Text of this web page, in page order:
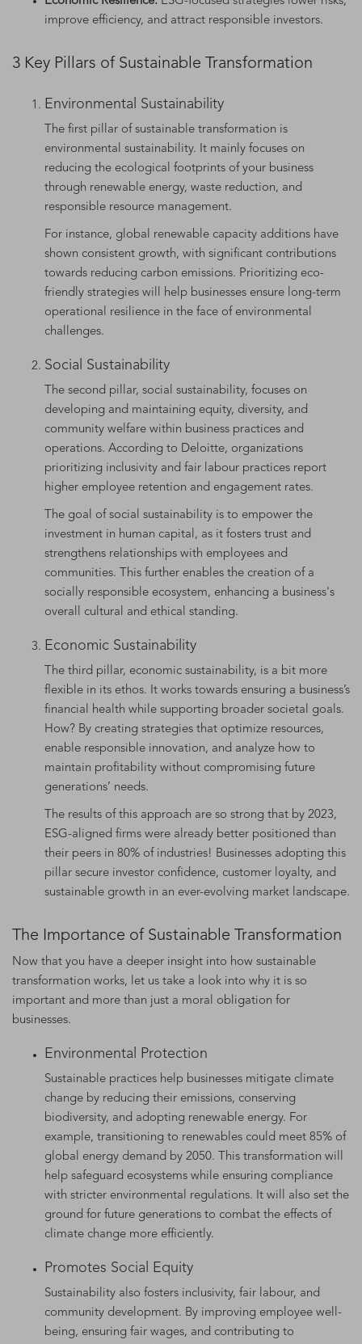
improve efficiency, and attract responsible investors.
3 Key Pillars of Sustainable Transformation
Environmental Sustainability
The first pillar of sustainable transformation is
environmental sustainability. It mainly focuses on
reducing the ecological footprints of your business
through renewable energy, waste reduction, and
responsible resource management.
For instance, global renewable capacity additions have
shown consistent growth, with significant contributions
towards reducing carbon emissions. Prioritizing eco-
friendly strategies will help businesses ensure long-term
operational resilience in the face of environmental
challenges.
Social Sustainability
The second pillar, social sustainability, focuses on
developing and maintaining equity, diversity, and
community welfare within business practices and
operations. According to Deloitte, organizations
prioritizing inclusivity and fair labour practices report
higher employee retention and engagement rates.
The goal of social sustainability is to empower the
investment in human capital, as it fosters trust and
strengthens relationships with employees and
communities. This further enables the creation of a
socially responsible ecosystem, enhancing a business's
overall cultural and ethical standing.
Economic Sustainability
The third pillar, economic sustainability, is a bit more
flexible in its ethos. It works towards ensuring a business’s
financial health while supporting broader societal goals.
How? By creating strategies that optimize resources,
enable responsible innovation, and analyze how to
maintain profitability without compromising future
generations’ needs.
The results of this approach are so strong that by 2023,
ESG-aligned firms were already better positioned than
their peers in 80% of industries! Businesses adopting this
pillar secure investor confidence, customer loyalty, and
sustainable growth in an ever-evolving market landscape.
The Importance of Sustainable Transformation
Now that you have a deeper insight into how sustainable
transformation works, let us take a look into why it is so
important and more than just a moral obligation for
businesses.
Environmental Protection
Sustainable practices help businesses mitigate climate
change by reducing their emissions, conserving
biodiversity, and adopting renewable energy. For
example, transitioning to renewables could meet 85% of
global energy demand by 2050. This transformation will
help safeguard ecosystems while ensuring compliance
with stricter environmental regulations. It will also set the
ground for future generations to combat the effects of
climate change more efficiently.
Promotes Social Equity
Sustainability also fosters inclusivity, fair labour, and
community development. By improving employee well-
being, ensuring fair wages, and contributing to